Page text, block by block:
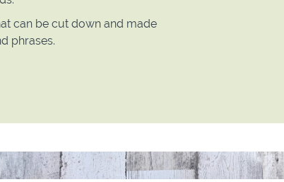
can be cut down and made
phrases.